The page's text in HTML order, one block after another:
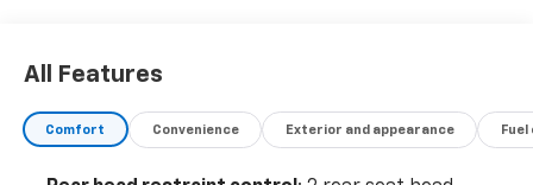
- Fully automatic headlights
- Heated door mirrors
All Features
Comfort Convenience Exterior and appearance